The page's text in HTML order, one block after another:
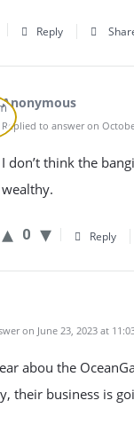
Reply
Anonymous
Replied to answer on
I don’t think the
wealthy.
0 Reply
on June 23, 2023 at
abou the
their business is